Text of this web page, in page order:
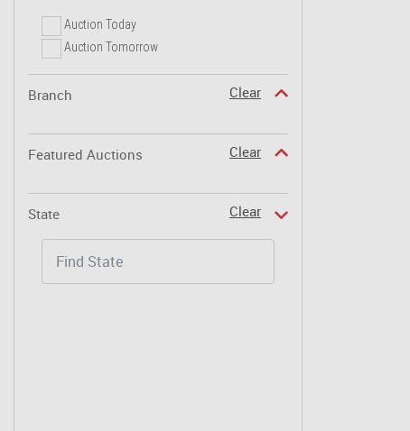
Auction Today
Auction Tomorrow
Branch Clear
Featured Auctions Clear
State Clear